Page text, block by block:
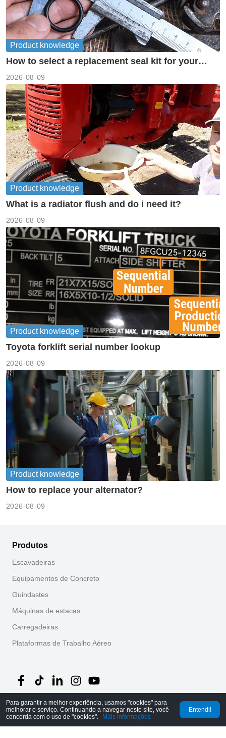
Product knowledge
How to select a replacement seal kit for your
2026-08-09
Product knowledge
What is a radiator flush and do i need it?
2026-08-09
Product knowledge
Toyota forklift serial number lookup
2026-08-09
Product knowledge
How to replace your alternator?
2026-08-09
Produtos
Escavadeiras
Equipamentos de Concreto
Guindastes
Máquinas de estacas
Carregadeiras
Plataformas de Trabalho Aéreo
© 2026 MechLink ｜Política de Privacidade
Início Pedidos Carrinho Mine
Para garantir a melhor experiência, usamos "cookies" para
melhorar o serviço. Continuando a navegar neste site, você
concorda com o uso de "cookies".
Mais informações
Entendi!